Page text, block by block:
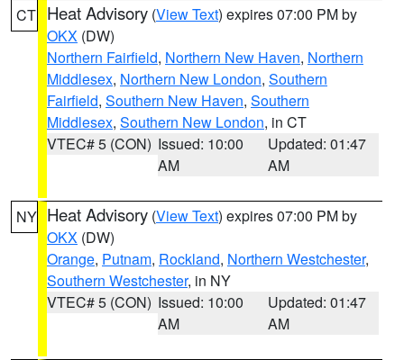
CT Heat Advisory (View Text) expires 07:00 PM by
OKX (DW)
Northern Fairfield, Northern New Haven, Northern
Middlesex, Northern New London, Southern
Fairfield, Southern New Haven, Southern
Middlesex, Southern New London, in CT
VTEC# 5 (CON) Issued: 10:00
AM
Updated: 01:47
AM
NY Heat Advisory (View Text) expires 07:00 PM by
OKX (DW)
Orange, Putnam, Rockland, Northern Westchester,
Southern Westchester, in NY
VTEC# 5 (CON) Issued: 10:00
AM
Updated: 01:47
AM